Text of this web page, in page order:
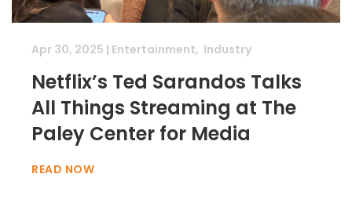
Apr 30, 2025 | Entertainment, Industry
Netflix’s Ted Sarandos Talks
All Things Streaming at The
Paley Center for Media
READ NOW